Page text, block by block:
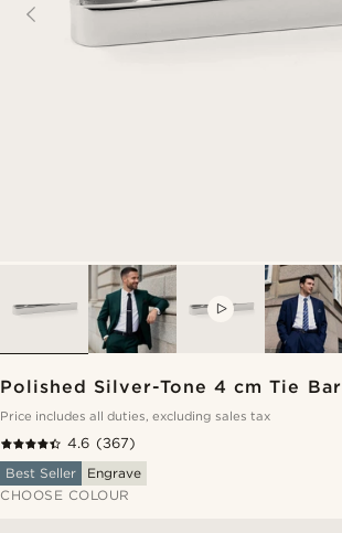
Polished Silver-Tone 4 cm Tie Bar
Price includes all duties, excluding sales tax
4.6 (367)
Best Seller
Engrave
CHOOSE COLOUR